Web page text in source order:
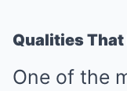
Qualities That
One of the